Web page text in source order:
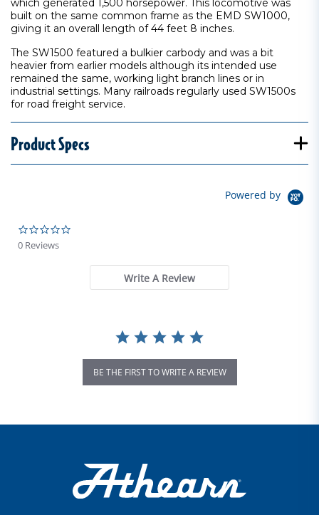
which generated 1,500 horsepower. This locomotive was
built on the same common frame as the EMD SW1000,
giving it an overall length of 44 feet 8 inches.
The SW1500 featured a bulkier carbody and was a bit
heavier from earlier models although its intended use
remained the same, working light branch lines or in
industrial settings. Many railroads regularly used SW1500s
for road freight service.
Product Specs
Powered by
0 Reviews
Write A Review
BE THE FIRST TO WRITE A REVIEW